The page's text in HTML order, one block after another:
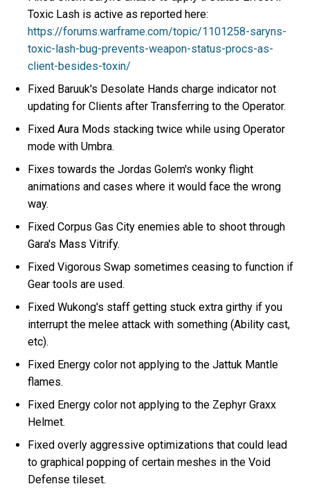
Toxic Lash is active as reported here:
https://forums.warframe.com/topic/1101258-saryns-
toxic-lash-bug-prevents-weapon-status-procs-as-
client-besides-toxin/
Fixed Baruuk's Desolate Hands charge indicator not
updating for Clients after Transferring to the Operator.
Fixed Aura Mods stacking twice while using Operator
mode with Umbra.
Fixes towards the Jordas Golem's wonky flight
animations and cases where it would face the wrong
way.
Fixed Corpus Gas City enemies able to shoot through
Gara's Mass Vitrify.
Fixed Vigorous Swap sometimes ceasing to function if
Gear tools are used.
Fixed Wukong's staff getting stuck extra girthy if you
interrupt the melee attack with something (Ability cast,
etc).
Fixed Energy color not applying to the Jattuk Mantle
flames.
Fixed Energy color not applying to the Zephyr Graxx
Helmet.
Fixed overly aggressive optimizations that could lead
to graphical popping of certain meshes in the Void
Defense tileset.